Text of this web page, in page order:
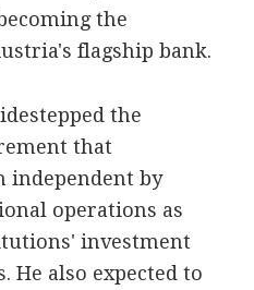
the
flagship bank.
the
that
independent by
operations as
investment
He also expected to